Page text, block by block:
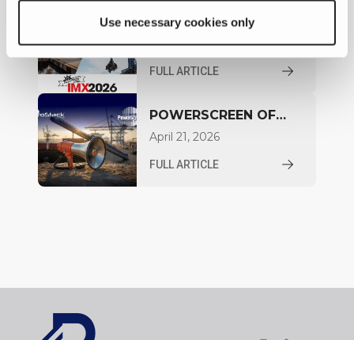
Use necessary cookies only
EXHIBITING AT INLAND
MARINE EXPO IN
NASHVILLE
May 03, 2026
FULL ARTICLE
POWERSCREEN OF
CANADA ANNOUNCED
ONTARIO AND
April 21, 2026
FULL ARTICLE